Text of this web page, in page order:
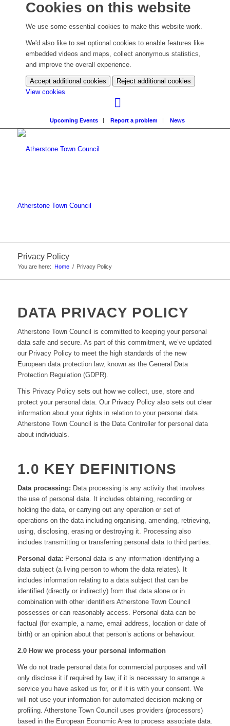
Cookies on this website
We use some essential cookies to make this website work.
We'd also like to set optional cookies to enable features like
embedded videos and maps, collect anonymous statistics,
and improve the overall experience.
Accept additional cookies
Reject additional cookies
View cookies
settings)
Upcoming Events Report a problem News
Atherstone Town Council
Privacy Policy
You are here: Home / Privacy Policy
DATA PRIVACY POLICY
Atherstone Town Council is committed to keeping your personal
data safe and secure. As part of this commitment, we’ve updated
our Privacy Policy to meet the high standards of the new
European data protection law, known as the General Data
Protection Regulation (GDPR).
This Privacy Policy sets out how we collect, use, store and
protect your personal data. Our Privacy Policy also sets out clear
information about your rights in relation to your personal data.
Atherstone Town Council is the Data Controller for personal data
about individuals.
1.0 KEY DEFINITIONS
Data processing: Data processing is any activity that involves
the use of personal data. It includes obtaining, recording or
holding the data, or carrying out any operation or set of
operations on the data including organising, amending, retrieving,
using, disclosing, erasing or destroying it. Processing also
includes transmitting or transferring personal data to third parties.
Personal data: Personal data is any information identifying a
data subject (a living person to whom the data relates). It
includes information relating to a data subject that can be
identified (directly or indirectly) from that data alone or in
combination with other identifiers Atherstone Town Council
possesses or can reasonably access. Personal data can be
factual (for example, a name, email address, location or date of
birth) or an opinion about that person’s actions or behaviour.
2.0 How we process your personal information
We do not trade personal data for commercial purposes and will
only disclose it if required by law, if it is necessary to arrange a
service you have asked us for, or if it is with your consent. We
will not use your information for automated decision making or
profiling. Atherstone Town Council uses providers (processors)
based in the European Economic Area to process associate data.